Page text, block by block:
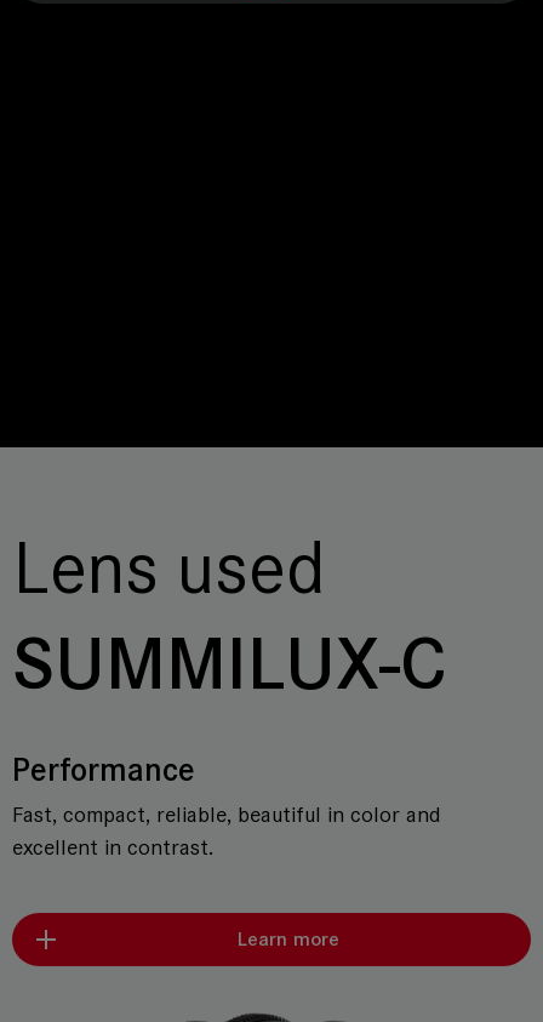
Lens used
SUMMILUX-C
Performance
Fast, compact, reliable, beautiful in color and
excellent in contrast.
Learn more